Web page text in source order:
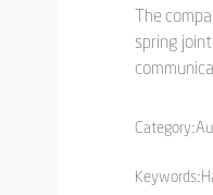
The
spring
Category: